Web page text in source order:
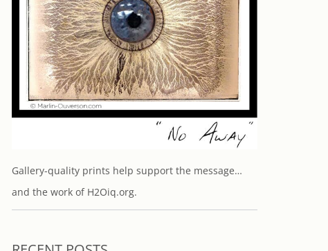
Gallery-quality prints help support the message…
and the work of H2Oiq.org.